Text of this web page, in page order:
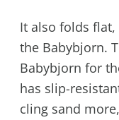
It also folds flat,
the Babybjorn.
Babybjorn for
has slip-
cling sand